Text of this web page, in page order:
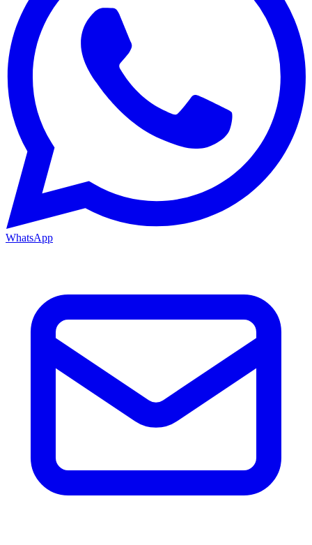
WhatsApp